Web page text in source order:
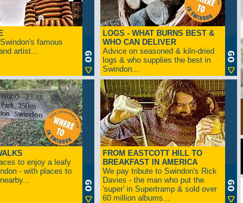
famous
artist...
LOGS - WHAT BURNS BEST &
WHO CAN DELIVER
Advice on seasoned & kiln-dried
logs & who supplies the best in
Swindon...
to enjoy a leafy
- with places to
FROM EASTCOTT HILL TO
BREAKFAST IN AMERICA
We pay tribute to Swindon's Rick
Davies - the man who put the
'super' in Supertramp & sold over
60 million albums...